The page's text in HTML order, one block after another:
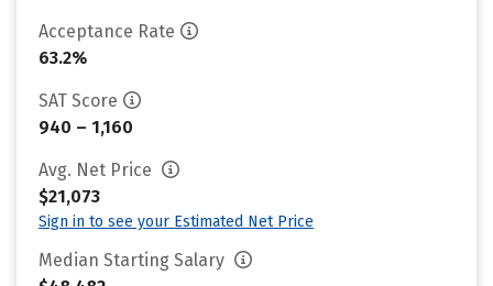
Acceptance Rate
63.2%
SAT Score
940 – 1,160
Avg. Net Price
$21,073
Sign in to see your Estimated Net Price
Median Starting Salary